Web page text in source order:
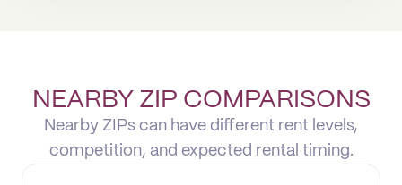
NEARBY ZIP COMPARISONS
Nearby ZIPs can have different rent levels,
competition, and expected rental timing.